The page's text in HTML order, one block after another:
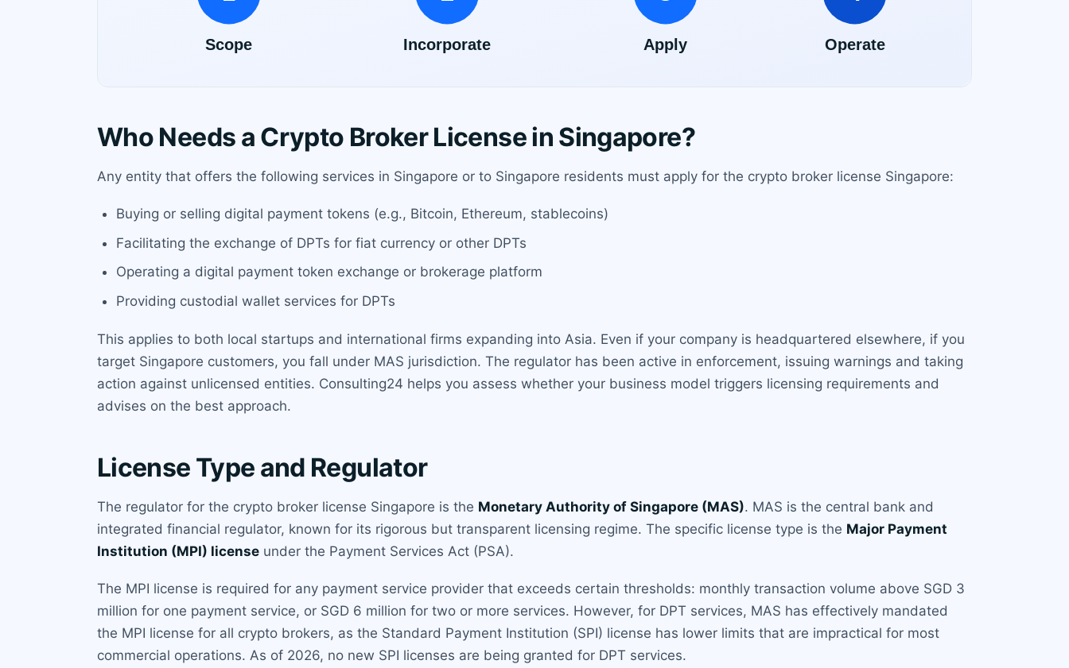
Who Needs a Crypto Broker License in Singapore?
Any entity that offers the following services in Singapore or to Singapore residents must apply for the crypto broker license Singapore:
Buying or selling digital payment tokens (e.g., Bitcoin, Ethereum, stablecoins)
Facilitating the exchange of DPTs for fiat currency or other DPTs
Operating a digital payment token exchange or brokerage platform
Providing custodial wallet services for DPTs
This applies to both local startups and international firms expanding into Asia. Even if your company is headquartered elsewhere, if you
target Singapore customers, you fall under MAS jurisdiction. The regulator has been active in enforcement, issuing warnings and taking
action against unlicensed entities. Consulting24 helps you assess whether your business model triggers licensing requirements and
advises on the best approach.
License Type and Regulator
The regulator for the crypto broker license Singapore is the Monetary Authority of Singapore (MAS). MAS is the central bank and
integrated financial regulator, known for its rigorous but transparent licensing regime. The specific license type is the Major Payment
Institution (MPI) license under the Payment Services Act (PSA).
The MPI license is required for any payment service provider that exceeds certain thresholds: monthly transaction volume above SGD 3
million for one payment service, or SGD 6 million for two or more services. However, for DPT services, MAS has effectively mandated
the MPI license for all crypto brokers, as the Standard Payment Institution (SPI) license has lower limits that are impractical for most
commercial operations. As of 2026, no new SPI licenses are being granted for DPT services.